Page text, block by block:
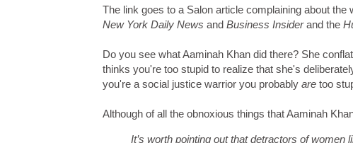
The link goes to a Salon article complaining about
New York Daily News and Business Insiderand the
Do you see what Aaminah Khan did there? She
thinks you're too stupid to realize that she's
you're a social justice warrior you probably are too
Although of all the obnoxious things that Aaminah
It’s worth pointing out that detractors of women